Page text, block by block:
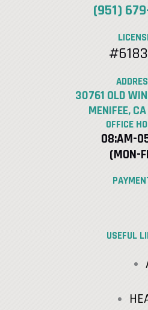
(951)
30761 OLD
MENIFEE,
OFFICE
08:AM-
(MON-
USEFUL